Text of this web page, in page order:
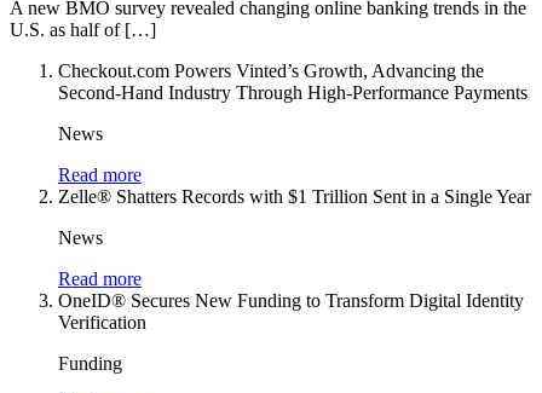
A new BMO survey revealed changing online banking trends in the
U.S. as half of […]
Checkout.com Powers Vinted’s Growth, Advancing the
Second-Hand Industry Through High-Performance Payments
News
Read more
Zelle® Shatters Records with $1 Trillion Sent in a Single Year
News
Read more
OneID® Secures New Funding to Transform Digital Identity
Verification
Funding